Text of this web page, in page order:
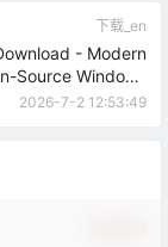
下载_en
- Modern
Source Windows
Archive Tool
2026-7-2 12:53:49